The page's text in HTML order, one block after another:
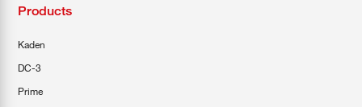
Products
Kaden
DC-3
Prime